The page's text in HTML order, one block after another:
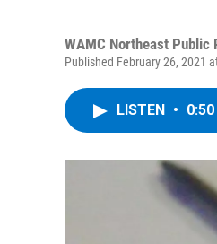
WAMC Northeast Public
Published February 26, 2021
LISTEN • 0:50